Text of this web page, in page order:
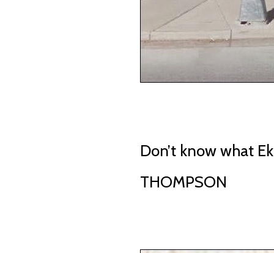
Don’t know what
THOMPSON